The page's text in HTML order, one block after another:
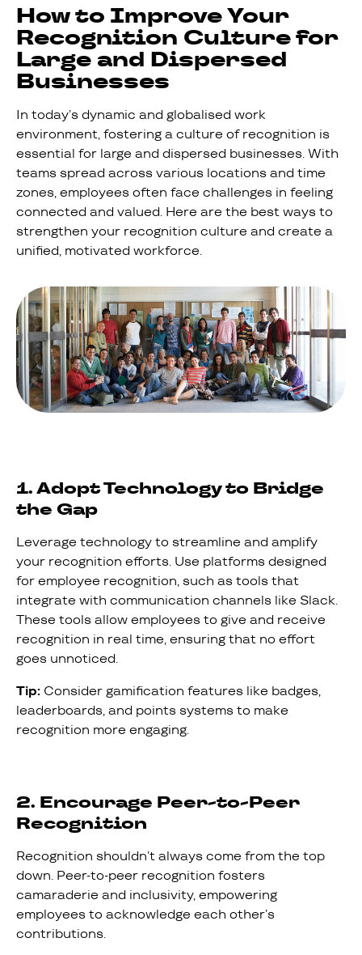
How to Improve Your
Recognition Culture for
Large and Dispersed
Businesses
In today’s dynamic and globalised work
environment, fostering a culture of recognition is
essential for large and dispersed businesses. With
teams spread across various locations and time
zones, employees often face challenges in feeling
connected and valued. Here are the best ways to
strengthen your recognition culture and create a
unified, motivated workforce.
1. Adopt Technology to Bridge
the Gap
Leverage technology to streamline and amplify
your recognition efforts. Use platforms designed
for employee recognition, such as tools that
integrate with communication channels like Slack.
These tools allow employees to give and receive
recognition in real time, ensuring that no effort
goes unnoticed.
Tip: Consider gamification features like badges,
leaderboards, and points systems to make
recognition more engaging.
2. Encourage Peer-to-Peer
Recognition
Recognition shouldn’t always come from the top
down. Peer-to-peer recognition fosters
camaraderie and inclusivity, empowering
employees to acknowledge each other’s
contributions.